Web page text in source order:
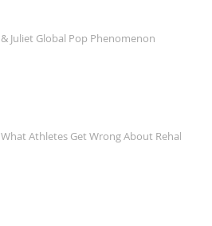
& Juliet Global Pop Phenomenon
What Athletes Get Wrong About Rehab